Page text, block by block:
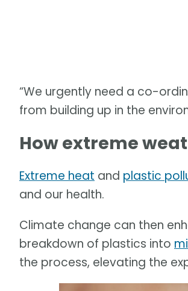
“We urgently need a co-
from building up in the
How extreme
Extreme heat and plastic
and our health.
Climate change can then
breakdown of plastics into
the process, elevating the